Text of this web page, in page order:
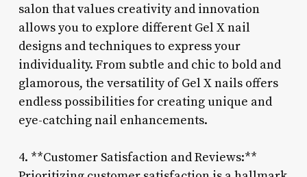
salon that values creativity and innovation
allows you to explore different Gel X nail
designs and techniques to express your
individuality. From subtle and chic to bold and
glamorous, the versatility of Gel X nails offers
endless possibilities for creating unique and
eye-catching nail enhancements.
4. **Customer Satisfaction and Reviews:**